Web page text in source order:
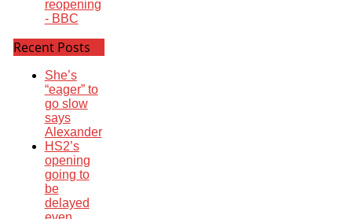
reopening
- BBC
Recent Posts
She’s
“eager” to
go slow
says
Alexander
HS2’s
opening
going to
be
delayed